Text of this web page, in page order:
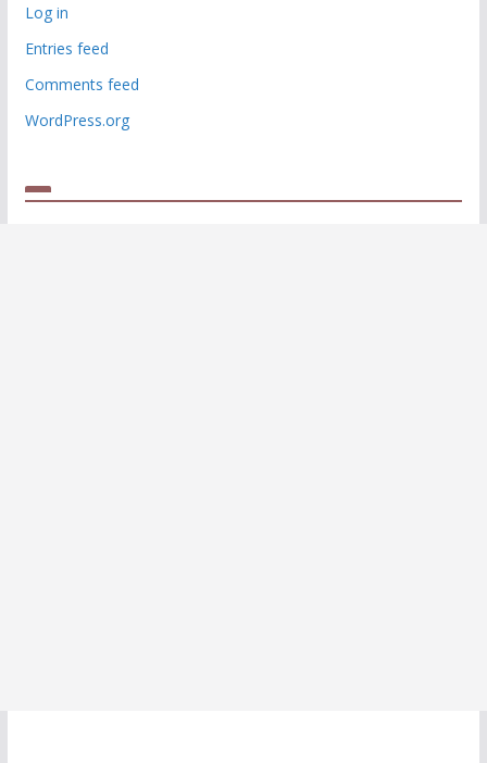
Log in
Entries feed
Comments feed
WordPress.org